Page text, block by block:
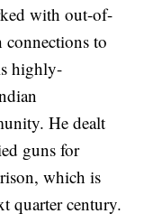
with out-of-
connections to
highly-
He dealt
guns for
which is
quarter century.